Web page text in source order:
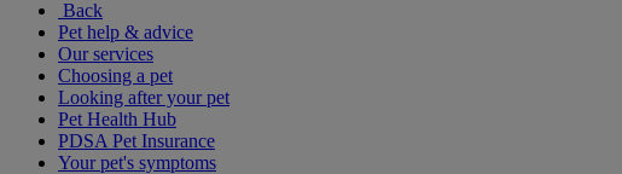
Back
Pet help & advice
Our services
Choosing a pet
Looking after your pet
Pet Health Hub
PDSA Pet Insurance
Your pet's symptoms